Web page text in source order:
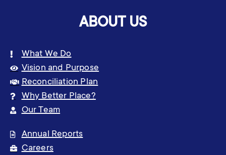
ABOUT US
What We Do
Vision and Purpose
Reconciliation Plan
Why Better Place?
Our Team
Annual Reports
Careers